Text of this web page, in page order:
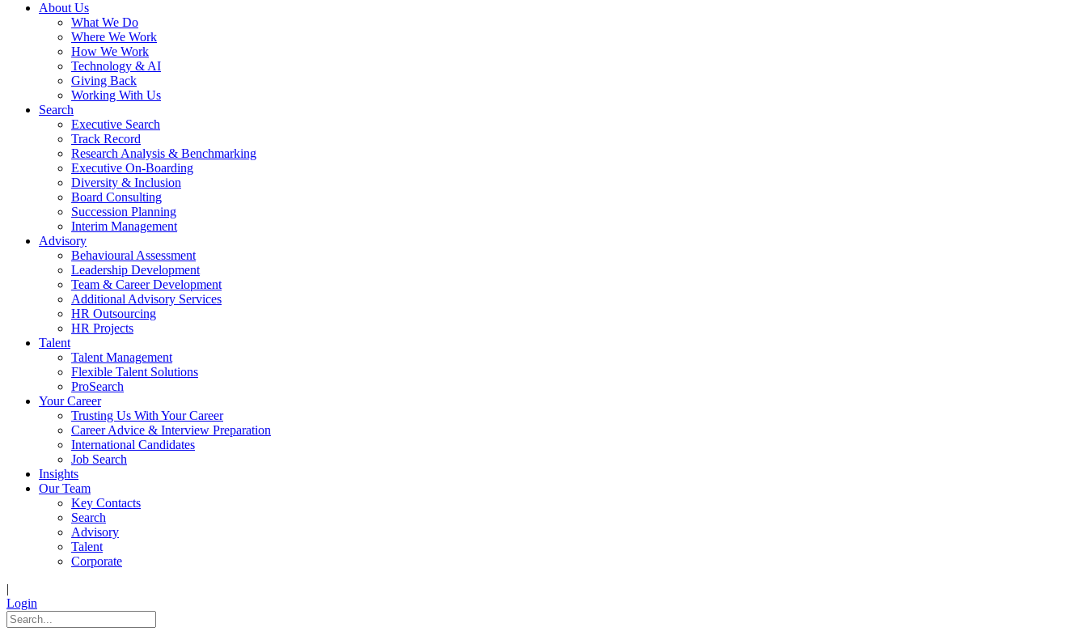
About Us
What We Do
Where We Work
How We Work
Technology & AI
Giving Back
Working With Us
Search
Executive Search
Track Record
Research Analysis & Benchmarking
Executive On-Boarding
Diversity & Inclusion
Board Consulting
Succession Planning
Interim Management
Advisory
Behavioural Assessment
Leadership Development
Team & Career Development
Additional Advisory Services
HR Outsourcing
HR Projects
Talent
Talent Management
Flexible Talent Solutions
ProSearch
Your Career
Trusting Us With Your Career
Career Advice & Interview Preparation
International Candidates
Job Search
Insights
Our Team
Key Contacts
Search
Advisory
Talent
Corporate
|
Login